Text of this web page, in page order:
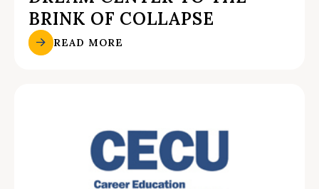
BRINK OF COLLAPSE
READ MORE